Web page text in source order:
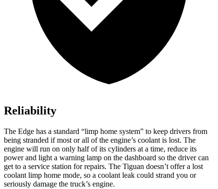
Reliability
The Edge has a standard “limp home system” to keep drivers from
being stranded if most or all of the engine’s coolant is lost. The
engine will run on only half of its cylinders at a time, reduce its
power and light a warning lamp on the dashboard so the driver can
get to a service station for repairs. The Tiguan doesn’t offer a lost
coolant limp home mode, so a coolant leak could strand you or
seriously damage the truck’s engine.